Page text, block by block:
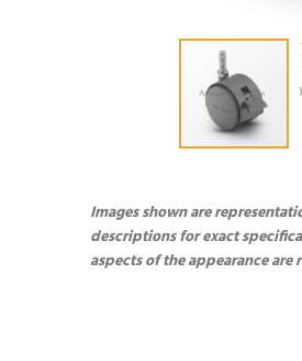
Images shown are
descriptions for exact
aspects of the appearance are